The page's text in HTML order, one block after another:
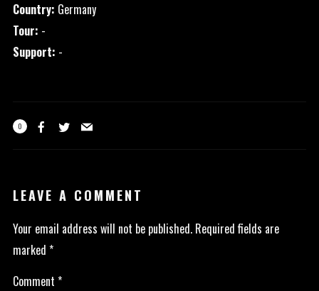
Country: Germany
Tour: -
Support: -
0
LEAVE A COMMENT
Your email address will not be published. Required fields are
marked *
Comment *